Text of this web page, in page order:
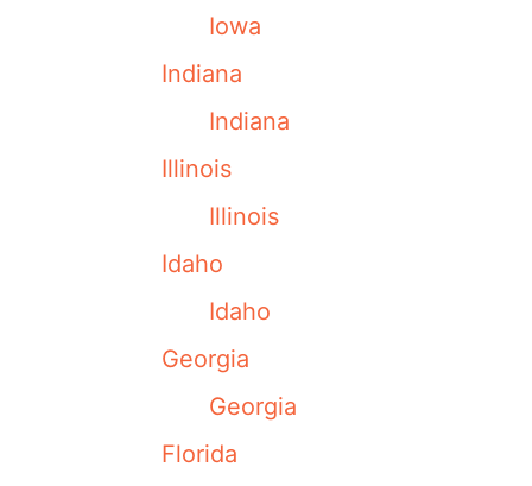
Iowa
Indiana
Indiana
Illinois
Illinois
Idaho
Idaho
Georgia
Georgia
Florida